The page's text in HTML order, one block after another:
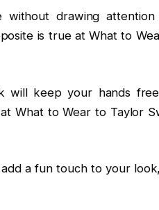
drawing
is true at What to
will keep your hands
What to Wear to Taylor
a fun touch to your